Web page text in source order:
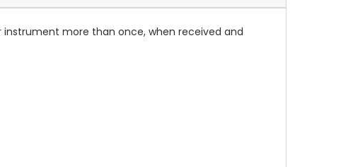
more than once, when received and